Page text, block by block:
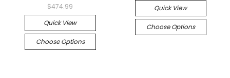
$474.99
Quick View
Choose Options
Quick View
Choose Options